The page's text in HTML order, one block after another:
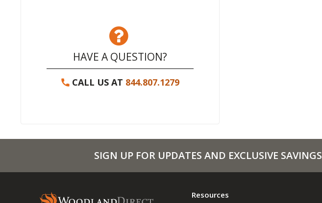
HAVE A QUESTION?
CALL US AT 844.807.1279
SIGN UP FOR UPDATES AND EXCLUSIVE SAVINGS
Resources